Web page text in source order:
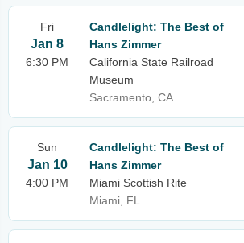
Fri
Jan 8
6:30 PM
Candlelight: The Best of
Hans Zimmer
California State Railroad
Museum
Sacramento, CA
Sun
Jan 10
4:00 PM
Candlelight: The Best of
Hans Zimmer
Miami Scottish Rite
Miami, FL